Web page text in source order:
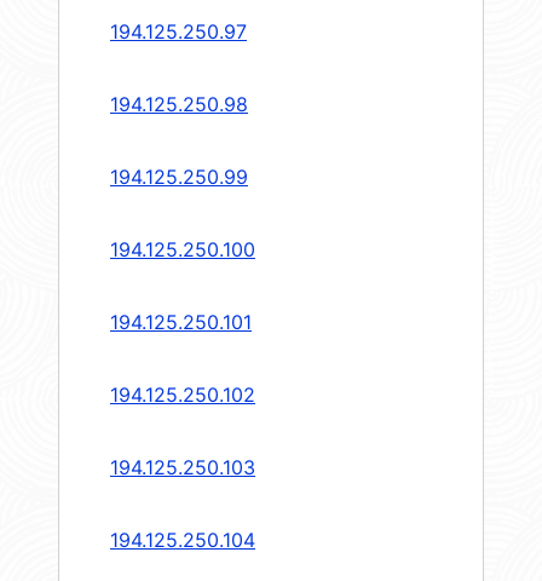
194.125.250.97
194.125.250.98
194.125.250.99
194.125.250.100
194.125.250.101
194.125.250.102
194.125.250.103
194.125.250.104